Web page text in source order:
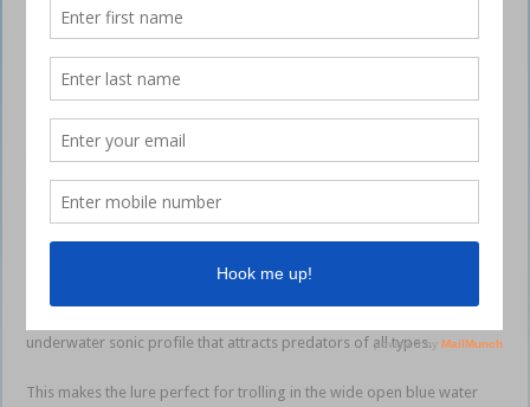
speed and attract big fish, which are sometimes called donkeys.
At 140mm long, the Speed Donkey is the perfect baitfish profile for
offshore, estuaries and big rivers where mullet and garfish are found.
Built exceptionally tough to handle the speed and brutality of fishing,
the Speed Donkey features a through-wire construction, 6X Mustad
mackerel, trevally and tuna can be tamed and brutes such as mulloway
and barra will not tear the lure apart.
underwater sonic profile that attracts predators of all types.
This makes the lure perfect for trolling in the wide open blue water